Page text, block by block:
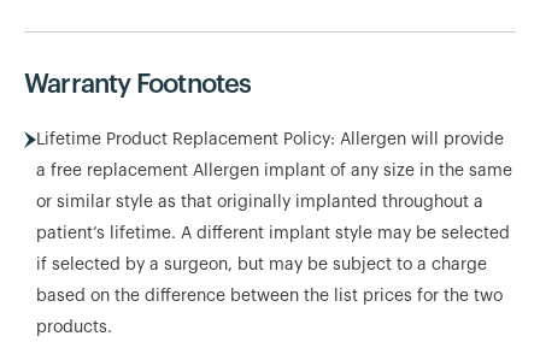
Warranty Footnotes
Lifetime Product Replacement Policy: Allergen will provide
a free replacement Allergen implant of any size in the same
or similar style as that originally implanted throughout a
patient’s lifetime. A different implant style may be selected
if selected by a surgeon, but may be subject to a charge
based on the difference between the list prices for the two
products.